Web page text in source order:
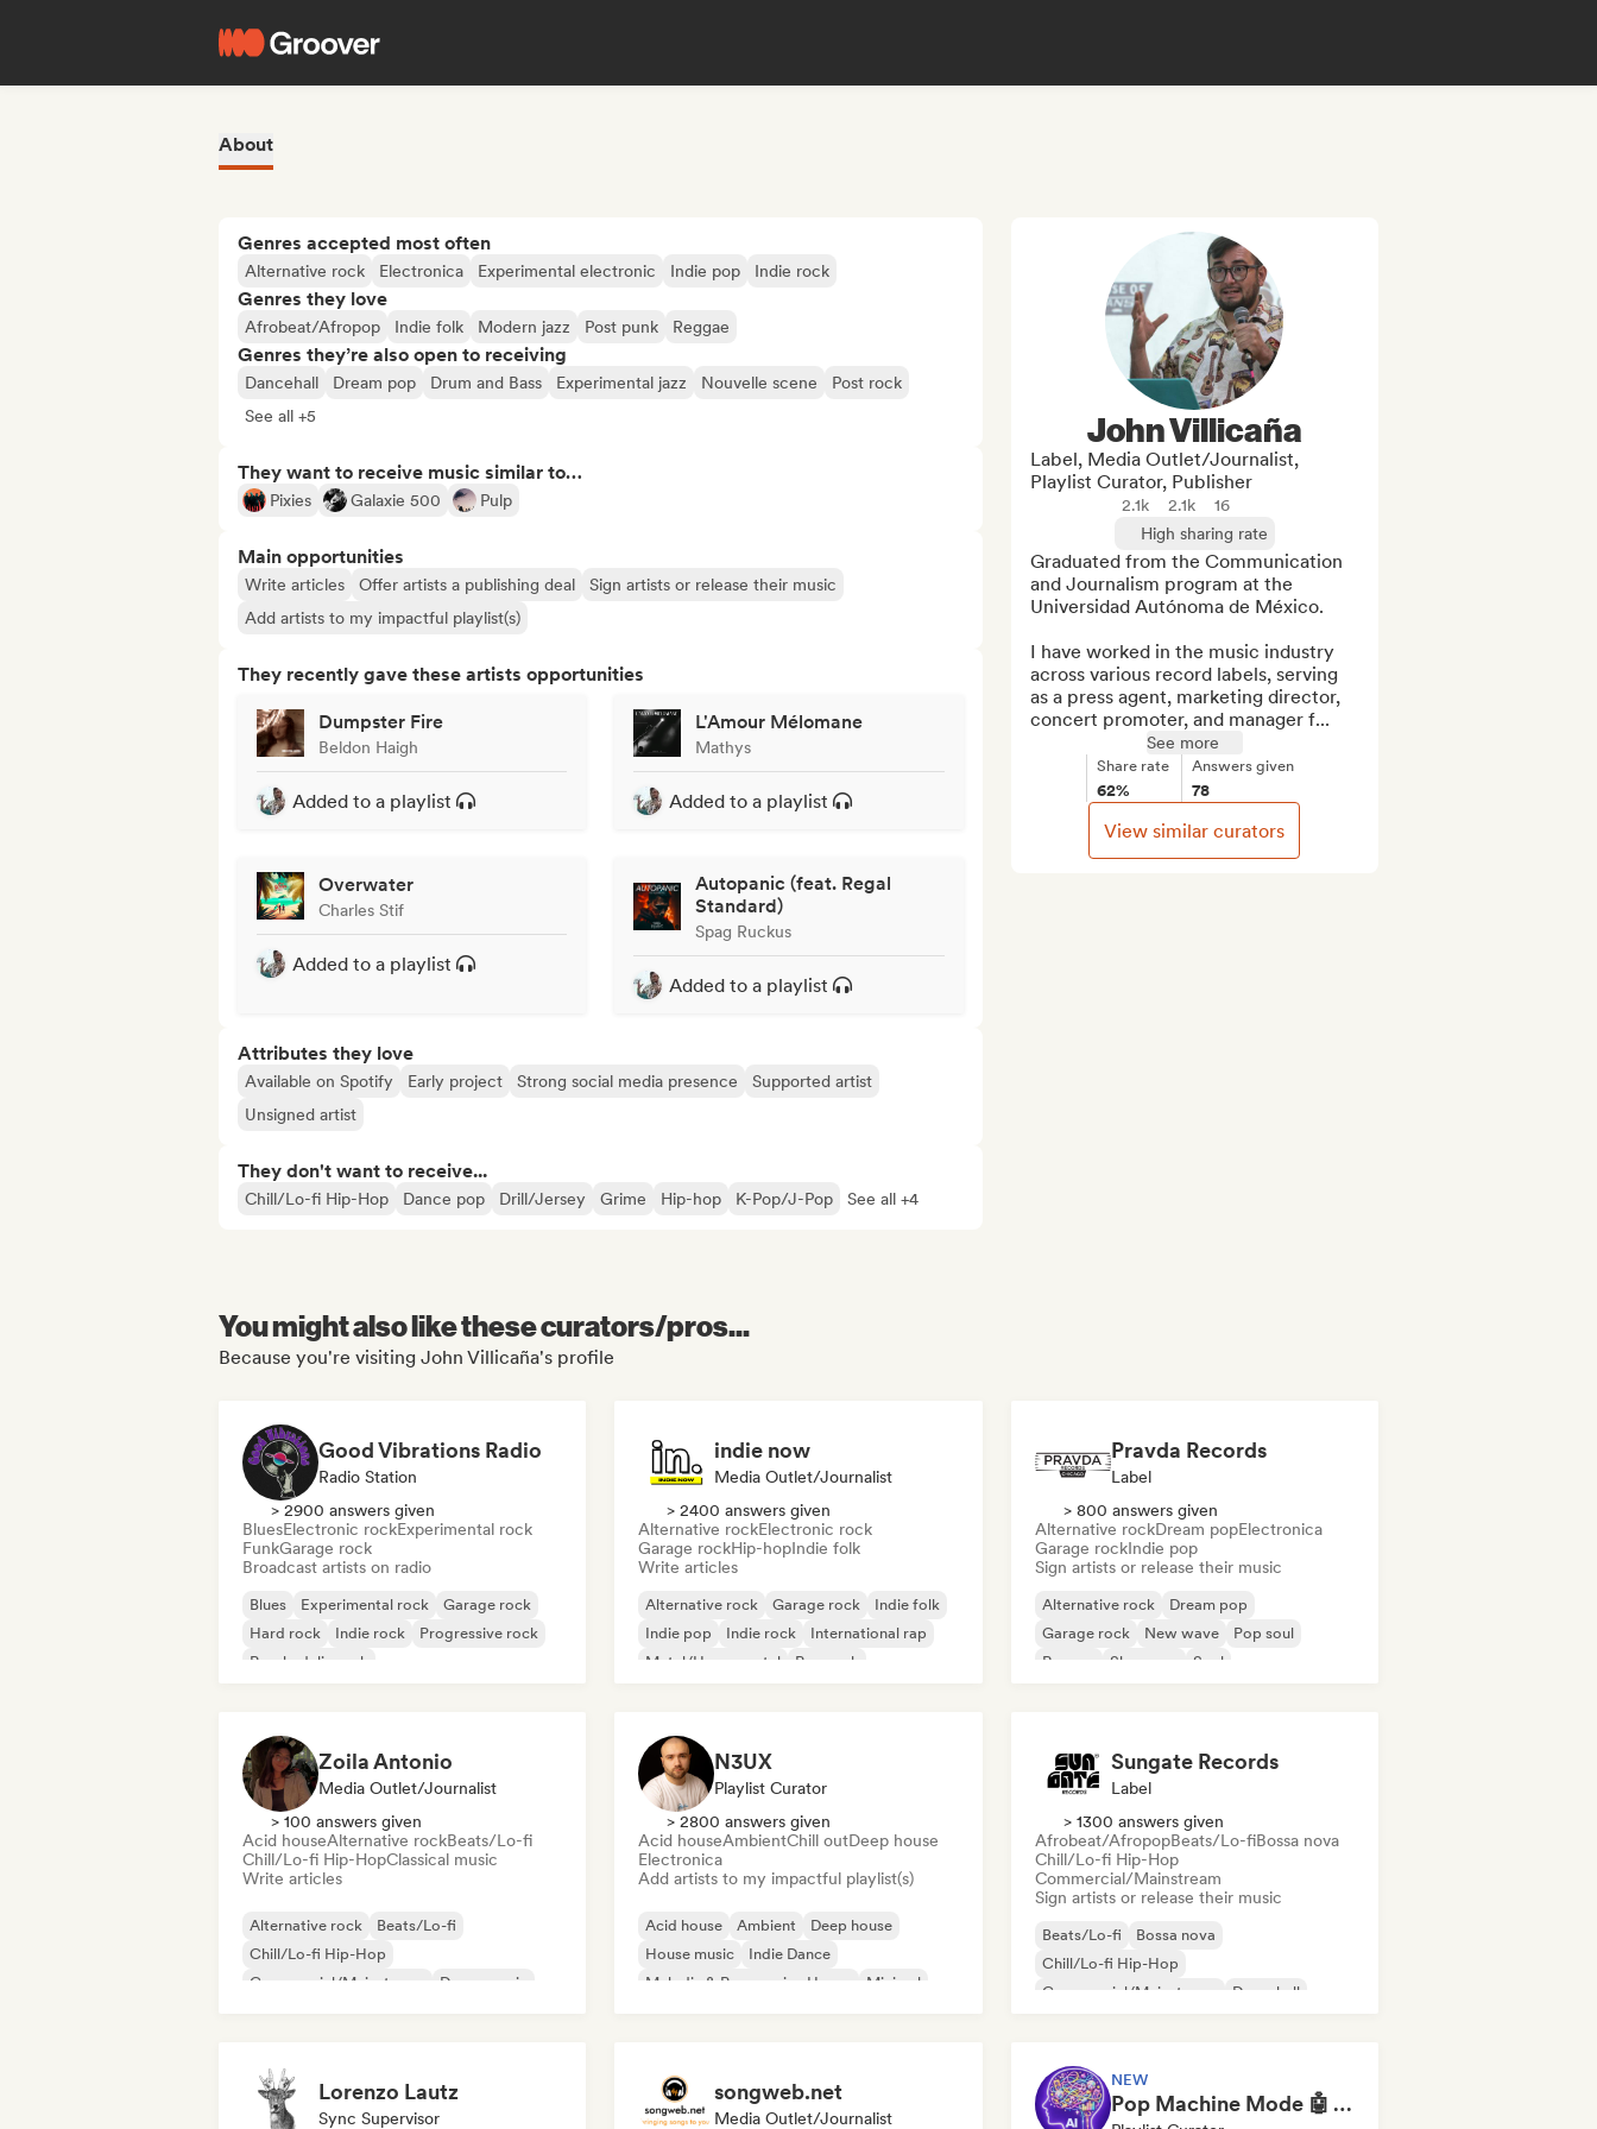
About
Genres accepted most often
Alternative rock Electronica Experimental electronic Indie pop Indie rock
Genres they love
Afrobeat/Afropop Indie folk Modern jazz Post punk Reggae
Genres they’re also open to receiving
Dancehall Dream pop Drum and Bass Experimental jazz Nouvelle scene
Post rock
See all +5
They want to receive music similar to…
Pixies Galaxie 500 Pulp
Main opportunities
Write articles Offer artists a publishing deal
Sign artists or release their music
Add artists to my impactful playlist(s)
They recently gave these artists opportunities
Dumpster Fire
Beldon Haigh
Added to a playlist
L'Amour Mélomane
Mathys
Added to a playlist
Overwater
Charles Stif
Added to a playlist
Autopanic (feat. Regal
Standard)
Spag Ruckus
Added to a playlist
Attributes they love
Available on Spotify Early project Strong social media presence
Supported artist
Unsigned artist
They don't want to receive...
Chill/Lo-fi Hip-Hop Dance pop Drill/Jersey Grime Hip-hop K-Pop/J-Pop See all +4
John Villicaña
Label, Media Outlet/Journalist,
Playlist Curator, Publisher
2.1k 2.1k
16
High sharing rate
Graduated from the Communication
and Journalism program at the
Universidad Autónoma de México.
I have worked in the music industry
across various record labels, serving
as a press agent, marketing director,
concert promoter, and manager f...
See more
Share rate
62%
Answers given
78
View similar curators
You might also like these curators/pros...
Because you're visiting John Villicaña's profile
Good Vibrations Radio
Radio Station
> 2900 answers given
BluesElectronic rockExperimental rock
FunkGarage rock
Broadcast artists on radio
Blues Experimental rock
Garage rock
Hard rock
Indie rock
Progressive rock
Psychedelic rock
indie now
Media Outlet/Journalist
> 2400 answers given
Alternative rockElectronic rock
Garage rockHip-hopIndie folk
Write articles
Alternative rock Garage rock
Indie folk
Indie pop
Indie rock
International rap
Metal/Heavy metal
Pop rock
Pravda Records
Label
> 800 answers given
Alternative rockDream popElectronica
Garage rockIndie pop
Sign artists or release their music
Alternative rock
Dream pop
Garage rock
New wave
Pop soul
Reggae
Shoegaze Soul
Zoila Antonio
Media Outlet/Journalist
> 100 answers given
Acid houseAlternative rockBeats/Lo-fi
Chill/Lo-fi Hip-HopClassical music
Write articles
Alternative rock
Beats/Lo-fi
Chill/Lo-fi Hip-Hop
Commercial/Mainstream
Dance music
N3UX
Playlist Curator
> 2800 answers given
Acid houseAmbientChill outDeep house
Electronica
Add artists to my impactful playlist(s)
Acid house Ambient
Deep house
House music
Indie Dance
Melodic & Progressive House
Minimal
Sungate Records
Label
> 1300 answers given
Afrobeat/AfropopBeats/Lo-fiBossa nova
Chill/Lo-fi Hip-Hop
Commercial/Mainstream
Sign artists or release their music
Beats/Lo-fi
Bossa nova
Chill/Lo-fi Hip-Hop
Commercial/Mainstream
Dancehall
Lorenzo Lautz
Sync Supervisor
songweb.net
Media Outlet/Journalist
NEW
Pop Machine Mode 🤖 AI Music, Indie Pop & Dream Pop